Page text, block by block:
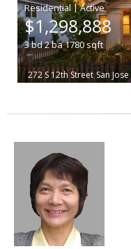
|
$1,298,888
3bd2ba1780sqft
272 S 12th Street San Jose